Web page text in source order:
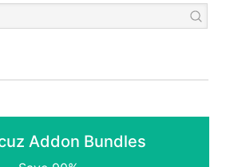
Addon Bundles